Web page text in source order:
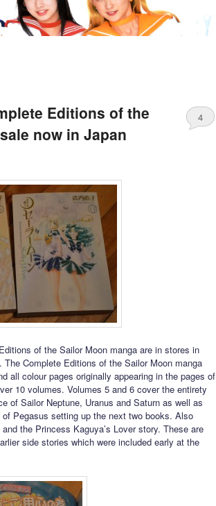
Editions of the
now in Japan
4
of the Sailor Moon manga are in stores in
Complete Editions of the Sailor Moon manga
all colour pages originally appearing in the pages of
10 volumes. Volumes 5 and 6 cover the entirety
of Sailor Neptune, Uranus and Saturn as well as
Pegasus setting up the next two books. Also
the Princess Kaguya’s Lover story. These are
side stories which were included early at the